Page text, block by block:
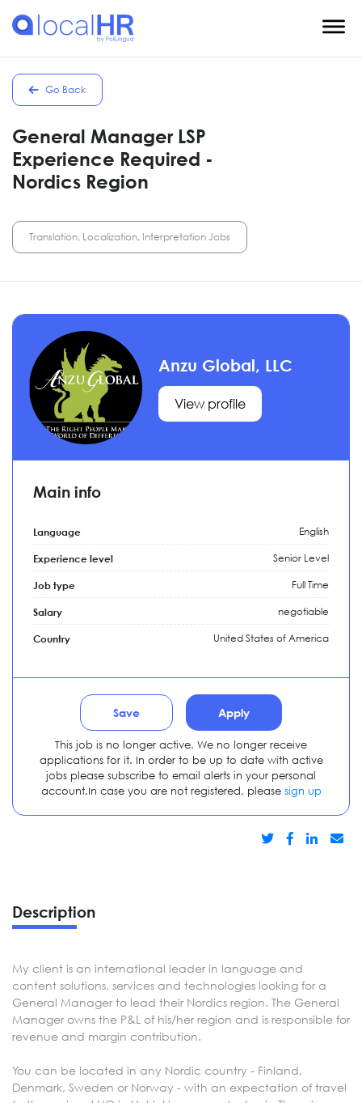
Go Back
General Manager LSP
Experience Required -
Nordics Region
Translation, Localization, Interpretation Jobs
Description
My client is an international leader in language and
content solutions, services and technologies looking for a
General Manager to lead their Nordics region. The General
Manager owns the P&L of his/her region and is responsible for
revenue and margin contribution.
You can be located in any Nordic country - Finland,
Denmark, Sweden or Norway - with an expectation of travel
Anzu Global, LLC
View profile
Main info
Language English
Experience level Senior Level
Job type Full Time
Salary negotiable
Country United States of America
Save Apply
This job is no longer active. We no longer receive
applications for it. In order to be up to date with active
jobs please subscribe to email alerts in your personal
account.In case you are not registered, please sign up